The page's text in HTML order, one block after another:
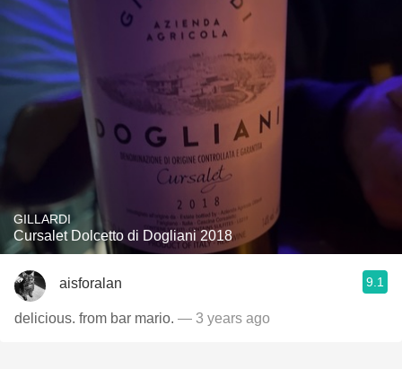
GILLARDI
Cursalet Dolcetto di Dogliani 2018
aisforalan 9.1
delicious. from bar mario. — 3 years ago